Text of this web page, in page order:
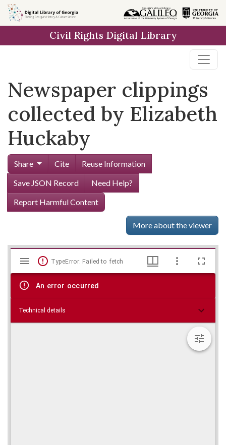
Skip to
main
Civil Rights Digital Library
Newspaper clippings
collected by Elizabeth
Huckaby
Share Cite
Reuse Information
Save JSON Record
Need Help?
Report Harmful Content
More about the viewer
Skip viewer
Mirador
viewer
TypeError: Failed to fetch
An error occurred
Technical details